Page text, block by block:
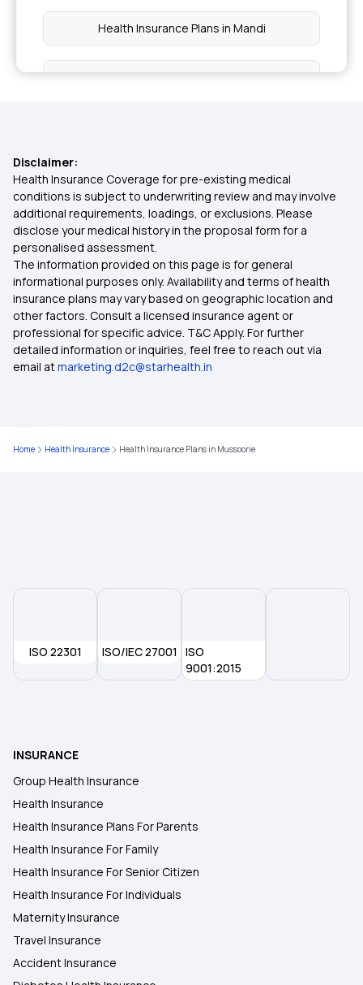
Health Insurance Plans in Mandi
Health Insurance Plans in Kangra
Health Insurance Plans in Chandrapur
Health Insurance Plans in Tripura
Health Insurance Plans in Tura
Health Insurance Plans in Nagaland
Health Insurance Plans in Gadchiroli
Health Insurance Plans in Sangrur
Health Insurance Plans in Kancheepuram
Health Insurance Plans in Karimganj
Disclaimer:
Health Insurance Coverage for pre-existing medical
conditions is subject to underwriting review and may involve
additional requirements, loadings, or exclusions. Please
disclose your medical history in the proposal form for a
personalised assessment.
The information provided on this page is for general
informational purposes only. Availability and terms of health
insurance plans may vary based on geographic location and
other factors. Consult a licensed insurance agent or
professional for specific advice. T&C Apply. For further
detailed information or inquiries, feel free to reach out via
email atmarketing.d2c@starhealth.in
Home Health Insurance Health Insurance Plans in Mussoorie
ISO 22301 ISO/IEC 27001
ISO
9001:2015
INSURANCE
Group Health Insurance
Health Insurance
Health Insurance Plans For Parents
Health Insurance For Family
Health Insurance For Senior Citizen
Health Insurance For Individuals
Maternity Insurance
Travel Insurance
Accident Insurance